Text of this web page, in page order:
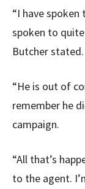
“I have spoken
spoken to
Butcher stated.
“He is out of
remember he
campaign.
“All that’s
to the agent.